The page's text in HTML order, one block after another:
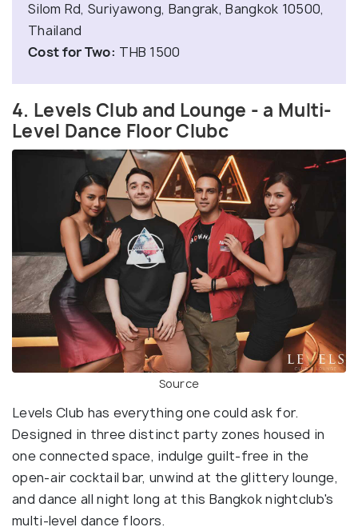
Silom Rd, Suriyawong, Bangrak, Bangkok 10500,
Thailand
Cost for Two: THB 1500
4. Levels Club and Lounge - a Multi-
Level Dance Floor Clubc
Source
Levels Club has everything one could ask for.
Designed in three distinct party zones housed in
one connected space, indulge guilt-free in the
open-air cocktail bar, unwind at the glittery lounge,
and dance all night long at this Bangkok nightclub's
multi-level dance floors.